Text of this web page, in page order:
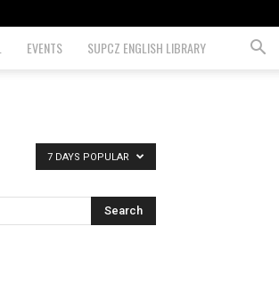
EVENTS SUPCZ ENGLISH LIBRARY
7 DAYS POPULAR